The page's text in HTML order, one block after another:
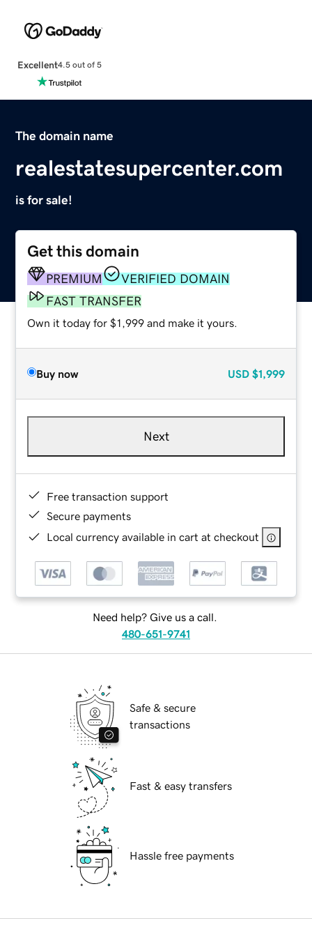
Excellent4.5 out of 5
The domain name
realestatesupercenter.com
is for sale!
Get this domain
PREMIUM
VERIFIED DOMAIN
FAST TRANSFER
Own it today for $1,999 and make it yours.
Buy now USD $1,999
Next
Free transaction support
Secure payments
Local currency available in cart at checkout
Need help? Give us a call.
480-651-9741
Safe & secure
transactions
Fast & easy transfers
Hassle free payments